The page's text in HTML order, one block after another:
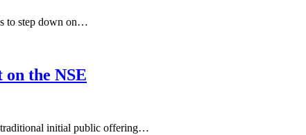
to step down on…
the NSE
traditional initial public offering…